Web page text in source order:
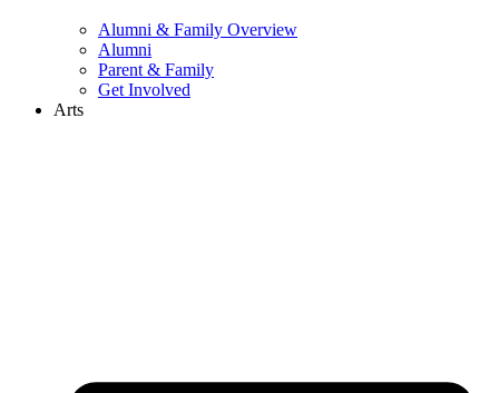
Alumni & Family Overview
Alumni
Parent & Family
Get Involved
Arts